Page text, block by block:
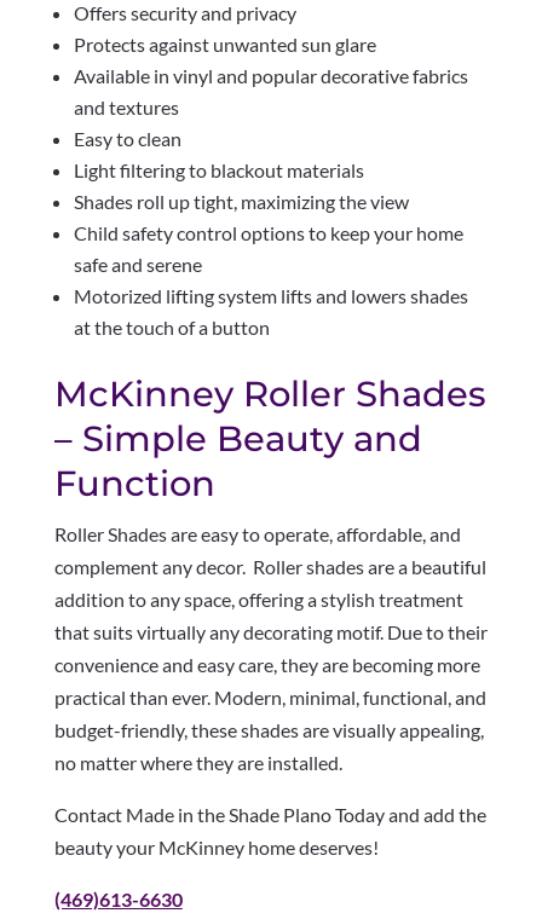
Offers security and privacy
Protects against unwanted sun glare
Available in vinyl and popular decorative fabrics
and textures
Easy to clean
Light filtering to blackout materials
Shades roll up tight, maximizing the view
Child safety control options to keep your home
safe and serene
Motorized lifting system lifts and lowers shades
at the touch of a button
McKinney Roller Shades
– Simple Beauty and
Function
Roller Shades are easy to operate, affordable, and
complement any decor. Roller shades are a beautiful
addition to any space, offering a stylish treatment
that suits virtually any decorating motif. Due to their
convenience and easy care, they are becoming more
practical than ever. Modern, minimal, functional, and
budget-friendly, these shades are visually appealing,
no matter where they are installed.
Contact Made in the Shade Plano Today and add the
beauty your McKinney home deserves!
(469)613-6630